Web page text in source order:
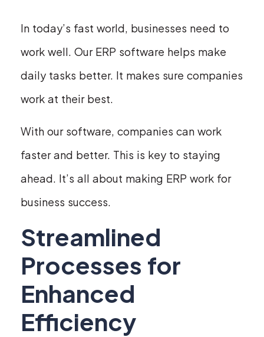
In today’s fast world, businesses need to
work well. Our ERP software helps make
daily tasks better. It makes sure companies
work at their best.
With our software, companies can work
faster and better. This is key to staying
ahead. It’s all about making ERP work for
business success.
Streamlined
Processes for
Enhanced
Efficiency